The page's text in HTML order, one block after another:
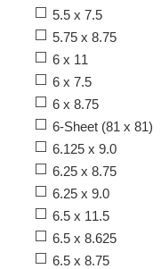
5.5 x 7.5
5.75 x 8.75
6 x 11
6 x 7.5
6 x 8.75
6-Sheet (81 x 81)
6.125 x 9.0
6.25 x 8.75
6.25 x 9.0
6.5 x 11.5
6.5 x 8.625
6.5 x 8.75